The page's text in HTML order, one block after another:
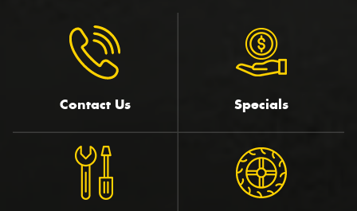
Contact Us Specials